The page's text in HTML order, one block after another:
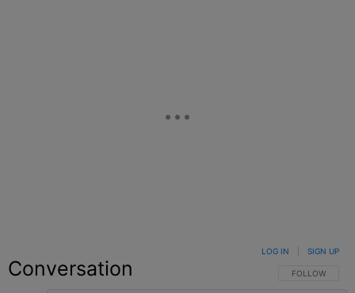
Conversation FOLLOW THIS
FOLLOW
LOG IN SIGN UP